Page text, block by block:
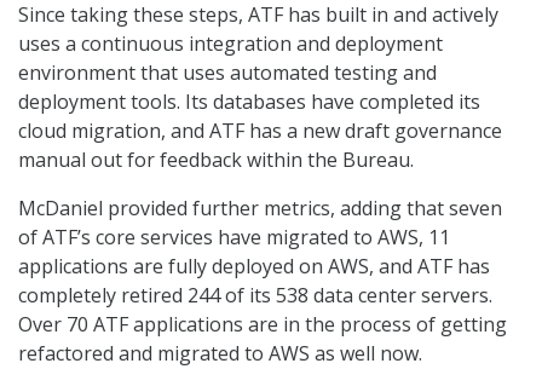
Since taking these steps, ATF has built in and actively
uses a continuous integration and deployment
environment that uses automated testing and
deployment tools. Its databases have completed its
cloud migration, and ATF has a new draft governance
manual out for feedback within the Bureau.
McDaniel provided further metrics, adding that seven
of ATF’s core services have migrated to AWS, 11
applications are fully deployed on AWS, and ATF has
completely retired 244 of its 538 data center servers.
Over 70 ATF applications are in the process of getting
refactored and migrated to AWS as well now.